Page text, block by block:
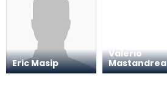
Eric Masip
Valerio
Mastandrea